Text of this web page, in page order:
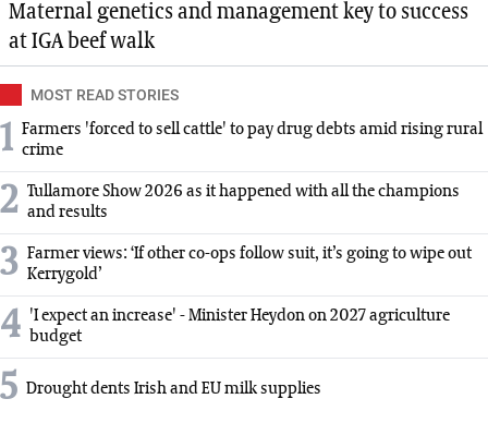
Maternal genetics and management key to success
at IGA beef walk
MOST READ STORIES
1 Farmers 'forced to sell cattle' to pay drug debts amid rising rural
crime
2 Tullamore Show 2026 as it happened with all the champions
and results
3 Farmer views: ‘If other co-ops follow suit, it’s going to wipe out
Kerrygold’
4 'I expect an increase' - Minister Heydon on 2027 agriculture
budget
5 Drought dents Irish and EU milk supplies